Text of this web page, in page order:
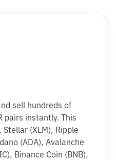
sell hundreds of
pairs instantly. This
Stellar (XLM), Ripple
(ADA), Avalanche
Binance Coin (BNB),